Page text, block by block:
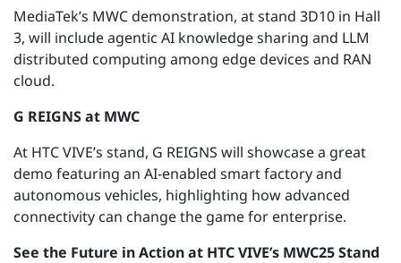
MediaTek’s MWC demonstration, at stand 3D10 in Hall
3, will include agentic AI knowledge sharing and LLM
distributed computing among edge devices and RAN
cloud.
G REIGNS at MWC
At HTC VIVE’s stand, G REIGNS will showcasea great
demo featuring an AI-enabled smart factory and
autonomous vehicles, highlighting how advanced
connectivity can change the game for enterprise.
See the Future in Action at HTC VIVE’s MWC25Stand